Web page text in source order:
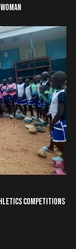
COMPETITIONS